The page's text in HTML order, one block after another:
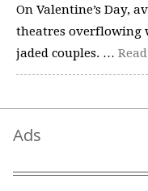
On Valentine’s Day,
theatres overflowing
jaded couples. …
Ads